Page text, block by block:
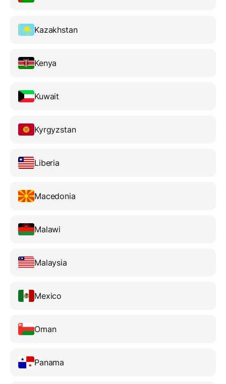
Kazakhstan
Kenya
Kuwait
Kyrgyzstan
Liberia
Macedonia
Malawi
Malaysia
Mexico
Oman
Panama